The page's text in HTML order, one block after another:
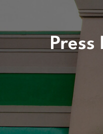
Press